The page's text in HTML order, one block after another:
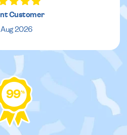
Customer
Aug 2026
99%